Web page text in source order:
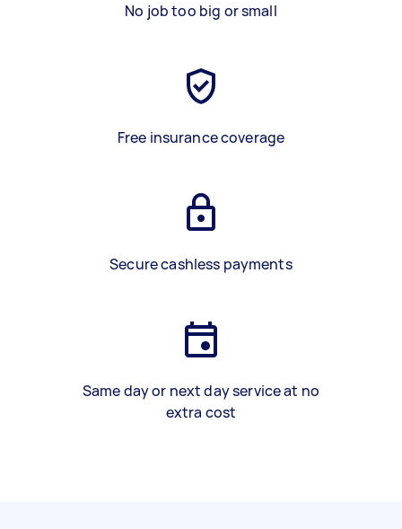
No job too big or small
Free insurance coverage
Secure cashless payments
Same day or next day service at no
extra cost